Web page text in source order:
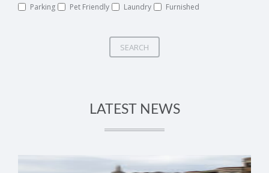
Parking Pet Friendly Laundry Furnished
SEARCH
LATEST NEWS